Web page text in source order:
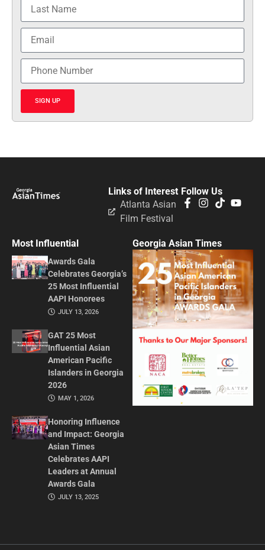
SIGN UP
Follow Us
Links of Interest
Atlanta Asian
Film Festival
Most Influential
Awards Gala
Celebrates Georgia’s
25 Most Influential
AAPI Honorees
JULY 13, 2026
GAT 25 Most
Influential Asian
American Pacific
Islanders in Georgia
2026
MAY 1, 2026
Honoring Influence
and Impact: Georgia
Asian Times
Celebrates AAPI
Leaders at Annual
Awards Gala
JULY 13, 2025
Georgia Asian Times